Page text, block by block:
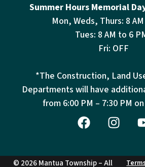
Summer Hours Memorial
Mon, Weds, Thurs: 8
Tues: 8 AM to 6
Fri: OFF
*The Construction, Land
Departments will have
from 6:00 PM – 7:30 PM
© 2026 Mantua Township – All